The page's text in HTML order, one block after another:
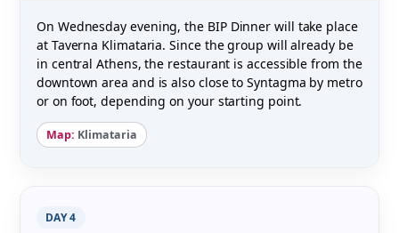
On Wednesday evening, the BIP Dinner will take place
at Taverna Klimataria. Since the group will already be
in central Athens, the restaurant is accessible from the
downtown area and is also close to Syntagma by metro
or on foot, depending on your starting point.
Map: Klimataria
DAY 4